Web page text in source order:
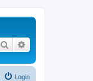
Search
Login